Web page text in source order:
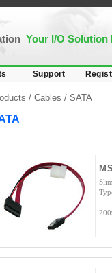
Your I/O Solution
Support
/ Cables / SATA